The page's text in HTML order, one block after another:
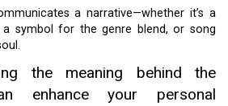
a narrative—whether it’s a
symbol for the genre blend, or song
the meaning behind the
enhance your personal